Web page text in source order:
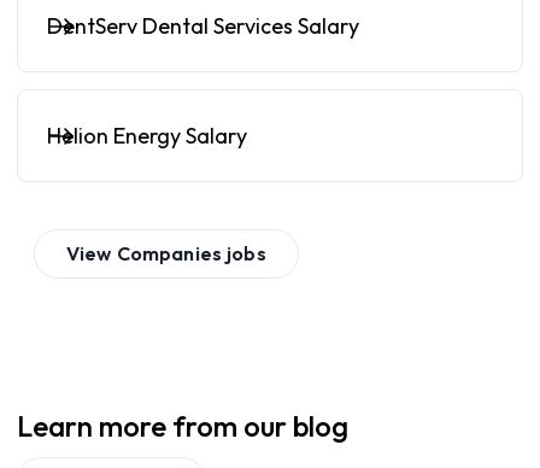
DentServ Dental Services Salary
Helion Energy Salary
View Companies jobs
Learn more from our blog